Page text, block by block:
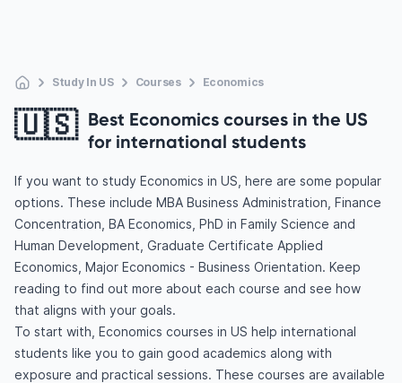
Study In US Courses Economics
🇺🇸 Best Economics courses in the US
for international students
If you want to study Economics in US, here are some popular
options. These include MBA Business Administration, Finance
Concentration, BA Economics, PhD in Family Science and
Human Development, Graduate Certificate Applied
Economics, Major Economics - Business Orientation. Keep
reading to find out more about each course and see how
that aligns with your goals.
To start with, Economics courses in US help international
students like you to gain good academics along with
exposure and practical sessions. These courses are available